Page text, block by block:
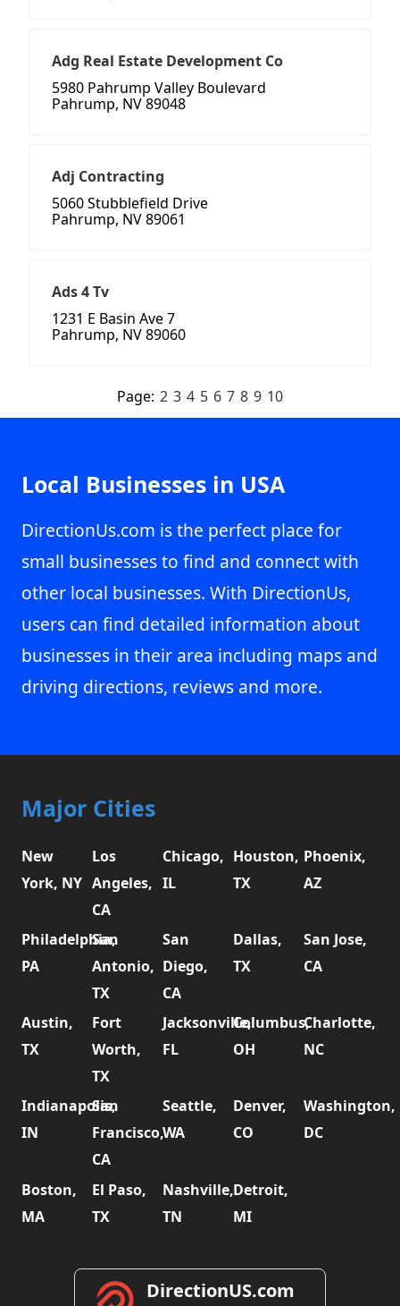
Adg Real Estate Development Co
5980 Pahrump Valley Boulevard
Pahrump, NV 89048
Adj Contracting
5060 Stubblefield Drive
Pahrump, NV 89061
Ads 4 Tv
1231 E Basin Ave 7
Pahrump, NV 89060
Page: 2 3 4 5 6 7 8 9 10
Local Businesses in USA
DirectionUs.com is the perfect place for
small businesses to find and connect with
other local businesses. With DirectionUs,
users can find detailed information about
businesses in their area including maps and
driving directions, reviews and more.
Major Cities
New
York, NY
Los
Angeles,
CA
Chicago,
IL
Houston,
TX
Phoenix,
AZ
Philadelphia,
PA
San
Antonio,
TX
San
Diego,
CA
Dallas,
TX
San Jose,
CA
Austin,
TX
Fort
Worth,
TX
Jacksonville,
FL
Columbus,
OH
Charlotte,
NC
Indianapolis,
IN
San
Francisco,
CA
Seattle,
WA
Denver,
CO
Washington,
DC
Boston,
MA
El Paso,
TX
Nashville,
TN
Detroit,
MI
DirectionUS.com